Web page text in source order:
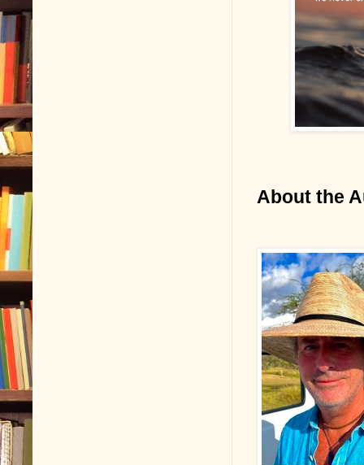
About the